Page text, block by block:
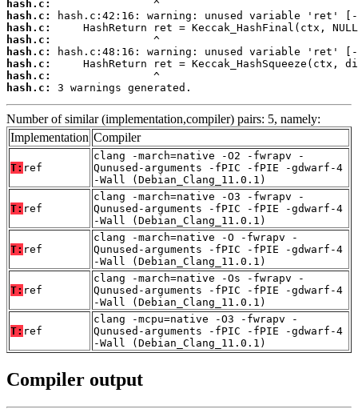
hash.c:
hash.c:
hash.c:
hash.c:
hash.c:
hash.c:
hash.c:
hash.c:
3 warnings generated.
Number of similar (implementation,compiler) pairs: 5, namely:
Implementation Compiler
T: ref
clang -march=native -O2 -fwrapv -
Qunused-arguments -fPIC -fPIE -gdwarf-4
-Wall (Debian_Clang_11.0.1)
T: ref
clang -march=native -O3 -fwrapv -
Qunused-arguments -fPIC -fPIE -gdwarf-4
-Wall (Debian_Clang_11.0.1)
T: ref
clang -march=native -O -fwrapv -
Qunused-arguments -fPIC -fPIE -gdwarf-4
-Wall (Debian_Clang_11.0.1)
T: ref
clang -march=native -Os -fwrapv -
Qunused-arguments -fPIC -fPIE -gdwarf-4
-Wall (Debian_Clang_11.0.1)
T: ref
clang -mcpu=native -O3 -fwrapv -
Qunused-arguments -fPIC -fPIE -gdwarf-4
-Wall (Debian_Clang_11.0.1)
Compiler output